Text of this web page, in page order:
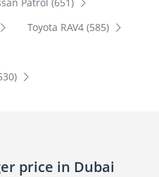
Toyota RAV4 (585)
price in Dubai